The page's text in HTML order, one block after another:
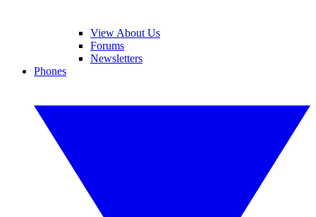
View About Us
Forums
Newsletters
Phones